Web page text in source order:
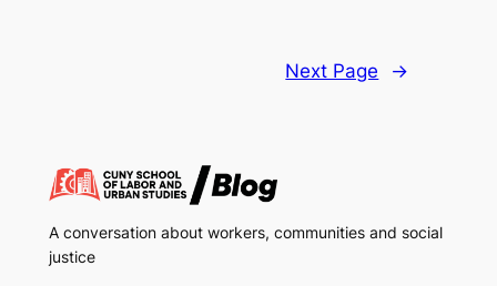
Next Page →
A conversation about workers, communities and social
justice